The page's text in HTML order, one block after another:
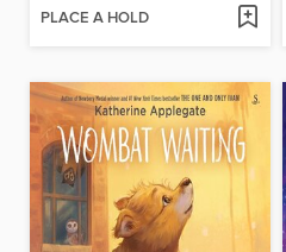
PLACE A HOLD